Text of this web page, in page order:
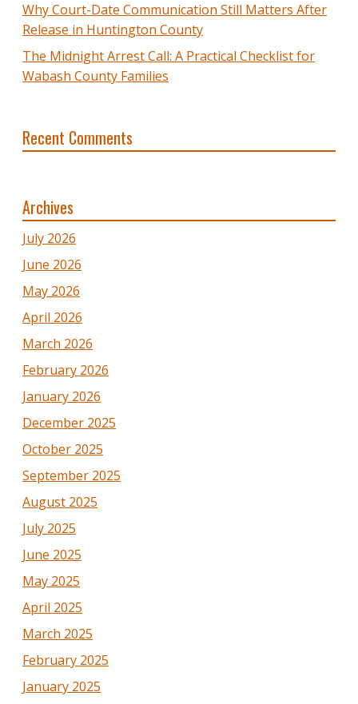
Why Court-Date Communication Still Matters After
Release in Huntington County
The Midnight Arrest Call: A Practical Checklist for
Wabash County Families
Recent Comments
Archives
July 2026
June 2026
May 2026
April 2026
March 2026
February 2026
January 2026
December 2025
October 2025
September 2025
August 2025
July 2025
June 2025
May 2025
April 2025
March 2025
February 2025
January 2025